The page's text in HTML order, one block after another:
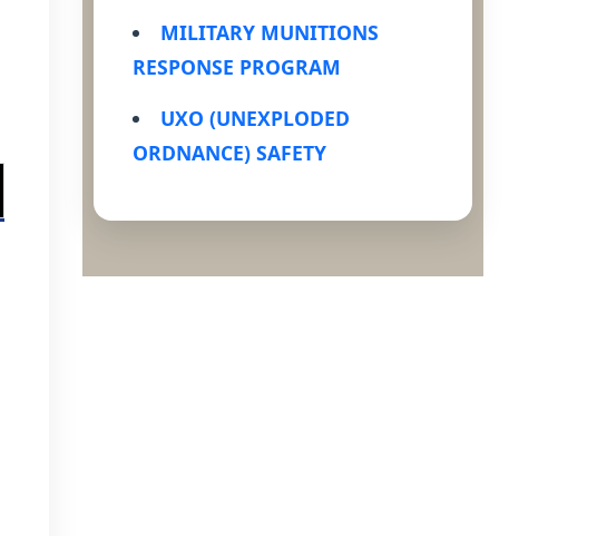
MILITARY MUNITIONS
RESPONSE PROGRAM
UXO (UNEXPLODED
ORDNANCE) SAFETY